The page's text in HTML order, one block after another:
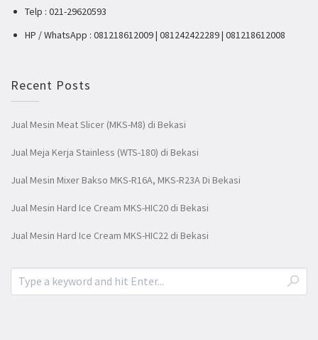
Telp : 021-29620593
HP / WhatsApp : 081218612009 | 081242422289 | 081218612008
Recent Posts
Jual Mesin Meat Slicer (MKS-M8) di Bekasi
Jual Meja Kerja Stainless (WTS-180) di Bekasi
Jual Mesin Mixer Bakso MKS-R16A, MKS-R23A Di Bekasi
Jual Mesin Hard Ice Cream MKS-HIC20 di Bekasi
Jual Mesin Hard Ice Cream MKS-HIC22 di Bekasi